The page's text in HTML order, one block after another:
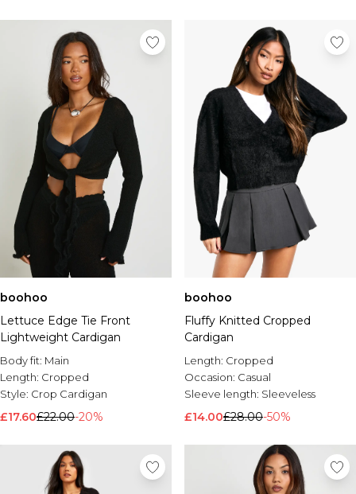
boohoo
Lettuce Edge Tie Front
Lightweight Cardigan
Body fit: Main
Length: Cropped
Style: Crop Cardigan
£17.60£22.00-20%
boohoo
Fluffy Knitted Cropped
Cardigan
Length: Cropped
Occasion: Casual
Sleeve length: Sleeveless
£14.00£28.00-50%